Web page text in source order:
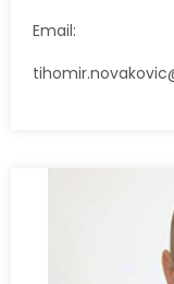
Email: